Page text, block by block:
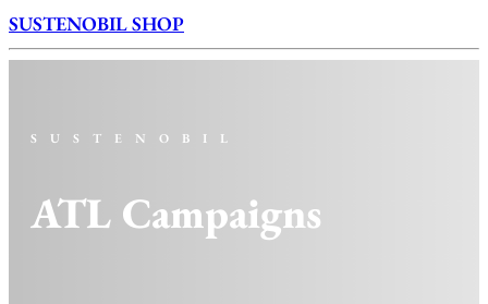
SUSTENOBIL SHOP
SUSTENOBIL
ATL Campaigns